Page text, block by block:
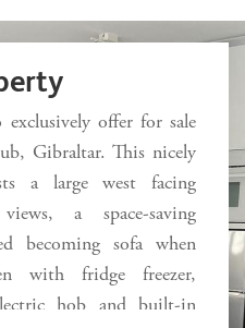
exclusively offer for sale
Gibraltar. This nicely
a large west facing
a space-saving
becoming sofa when
with fridge freezer,
hob and built-in